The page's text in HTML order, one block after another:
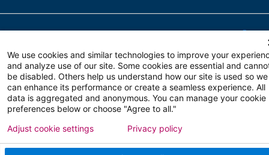
Copyright 2026 Atlanticare
Privacy Policy
Terms of Use
We use cookies and similar technologies to improve your
and analyze use of our site. Some cookies are essential and
be disabled. Others help us understand how our site is used so we
can enhance its performance or create a seamless experience. All
data is aggregated and anonymous. You can manage your cookie
preferences below or choose "Agree to all."
Adjust cookie settings Privacy policy